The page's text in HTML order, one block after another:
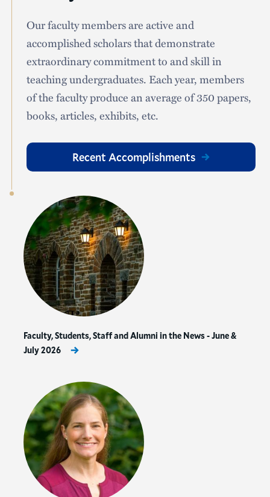
Our faculty members are active and
accomplished scholars that demonstrate
extraordinary commitment to and skill in
teaching undergraduates. Each year, members
of the faculty produce an average of 350 papers,
books, articles, exhibits, etc.
Recent Accomplishments
Faculty, Students, Staff and Alumni in the News - June &
July 2026